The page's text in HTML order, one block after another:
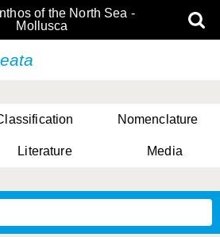
of the North Sea -
Mollusca
Nomenclature
Literature Media